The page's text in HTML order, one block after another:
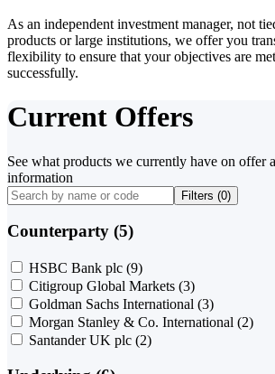
As an independent investment manager, not
products or large institutions, we offer you
flexibility to ensure that your objectives are
successfully.
Current Offers
See what products we currently have on offer
information
Filters (0)
Counterparty (5)
HSBC Bank plc (9)
Citigroup Global Markets (3)
Goldman Sachs International (3)
Morgan Stanley & Co. International (2)
Santander UK plc (2)